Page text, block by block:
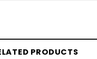
PRODUCTS